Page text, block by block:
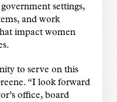
settings,
and work
impact women
to serve on this
“I look forward
office, board